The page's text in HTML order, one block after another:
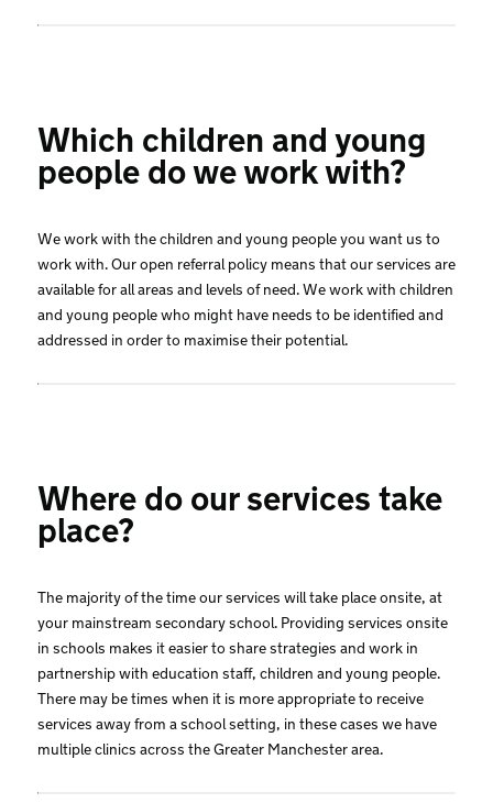
Which children and young
people do we work with?
We work with the children and young people you want us to
work with. Our open referral policy means that our services are
available for all areas and levels of need. We work with children
and young people who might have needs to be identified and
addressed in order to maximise their potential.
Where do our services take
place?
The majority of the time our services will take place onsite, at
your mainstream secondary school. Providing services onsite
in schools makes it easier to share strategies and work in
partnership with education staff, children and young people.
There may be times when it is more appropriate to receive
services away from a school setting, in these cases we have
multiple clinics across the Greater Manchester area.